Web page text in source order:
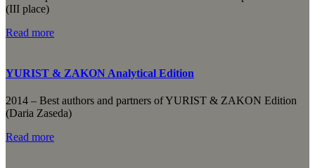
(III place)
Read more
YURIST & ZAKON Analytical Edition
2014 – Best authors and partners of YURIST & ZAKON Edition
(Daria Zaseda)
Read more